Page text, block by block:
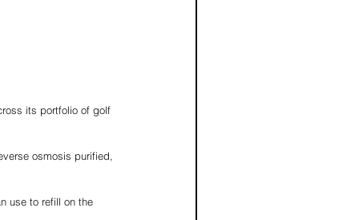
its portfolio of golf
osmosis purified,
use to refill on the